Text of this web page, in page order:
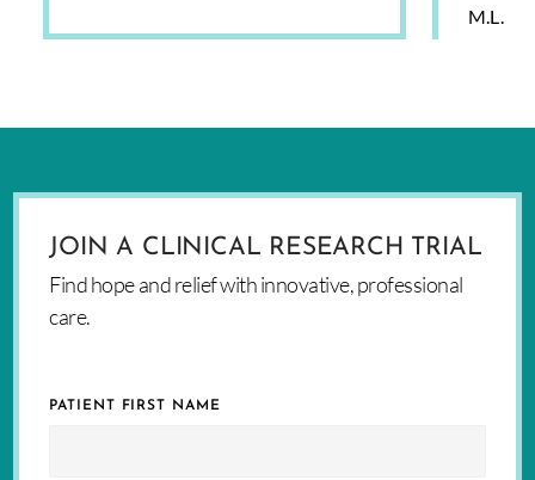
M.L.
JOIN A CLINICAL RESEARCH TRIAL
Find hope and relief with innovative, professional
care.
PATIENT FIRST NAME